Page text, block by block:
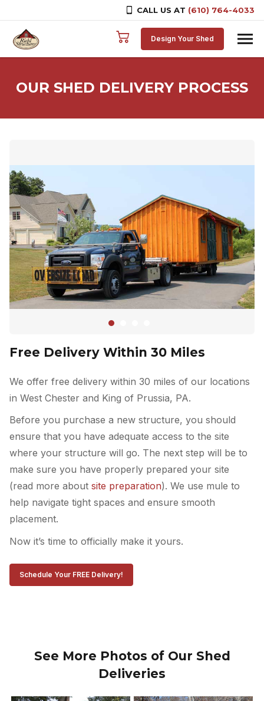
CALL US AT (610) 764-4033
Skip to content
Design Your Shed
OUR SHED DELIVERY PROCESS
Free Delivery Within 30 Miles
We offer free delivery within 30 miles of our locations
in West Chester and King of Prussia, PA.
Before you purchase a new structure, you should
ensure that you have adequate access to the site
where your structure will go. The next step will be to
make sure you have properly prepared your site
(read more about site preparation). We use mule to
help navigate tight spaces and ensure smooth
placement.
Now it’s time to officially make it yours.
Schedule Your FREE Delivery!
See More Photos of Our Shed
Deliveries